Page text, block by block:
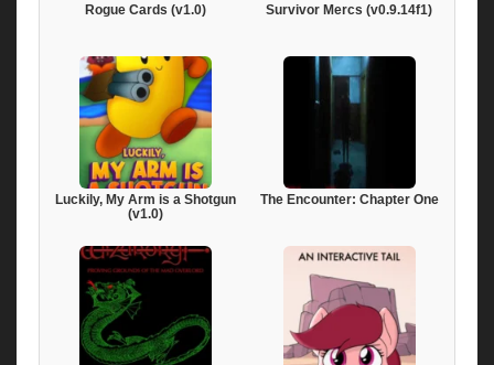
Rogue Cards (v1.0) Survivor Mercs (v0.9.14f1)
Luckily, My Arm is a Shotgun
(v1.0)
The Encounter: Chapter One